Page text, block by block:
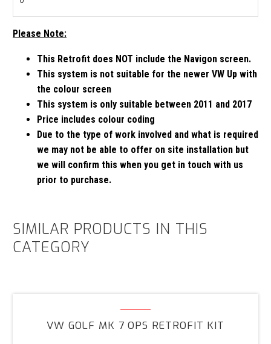
Please Note:
This Retrofit does NOT include the Navigon screen.
This system is not suitable for the newer VW Up with
the colour screen
This system is only suitable between 2011 and 2017
Price includes colour coding
Due to the type of work involved and what is required
we may not be able to offer on site installation but
we will confirm this when you get in touch with us
prior to purchase.
SIMILAR PRODUCTS IN THIS
CATEGORY
MK
VW GOLF MK 7 OPS RETROFIT KIT